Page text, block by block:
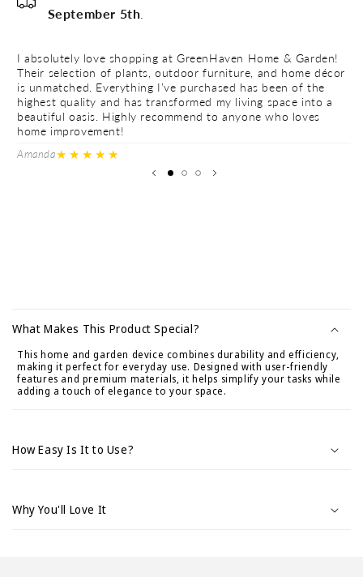
September 5th
I absolutely love shopping at GreenHaven Home & Garden!
Their selection of plants, outdoor furniture, and home décor
is unmatched. Everything I’ve purchased has been of the
highest quality and has transformed my living space into a
beautiful oasis. Highly recommend to anyone who loves
home improvement!
Amanda★★★★★
n
t
e
d
e
What Makes This Product Special?
This home and garden device combines durability and efficiency,
making it perfect for everyday use. Designed with user-friendly
features and premium materials, it helps simplify your tasks while
adding a touch of elegance to your space.
How Easy Is It to Use?
Why You'll Love It